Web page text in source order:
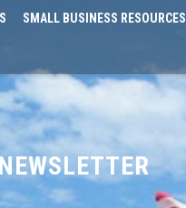
SMALL BUSINESS RESOURCES